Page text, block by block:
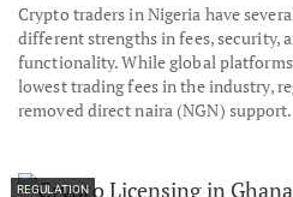
Crypto traders in Nigeria have
different strengths in fees, security,
functionality. While global
lowest trading fees in the industry,
removed direct naira (NGN) support.
REGULATION